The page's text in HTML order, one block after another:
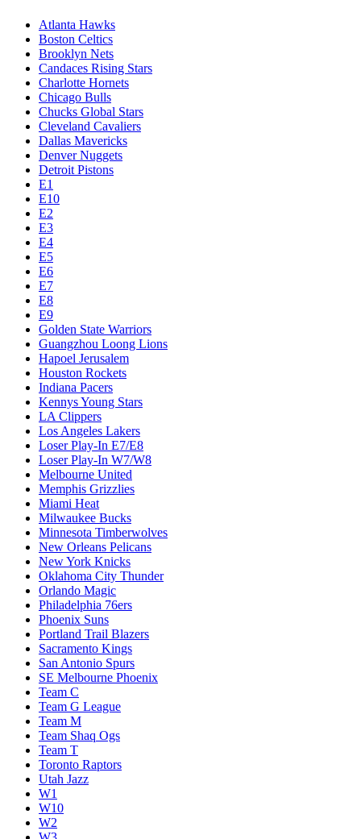
Atlanta Hawks
Boston Celtics
Brooklyn Nets
Candaces Rising Stars
Charlotte Hornets
Chicago Bulls
Chucks Global Stars
Cleveland Cavaliers
Dallas Mavericks
Denver Nuggets
Detroit Pistons
E1
E10
E2
E3
E4
E5
E6
E7
E8
E9
Golden State Warriors
Guangzhou Loong Lions
Hapoel Jerusalem
Houston Rockets
Indiana Pacers
Kennys Young Stars
LA Clippers
Los Angeles Lakers
Loser Play-In E7/E8
Loser Play-In W7/W8
Melbourne United
Memphis Grizzlies
Miami Heat
Milwaukee Bucks
Minnesota Timberwolves
New Orleans Pelicans
New York Knicks
Oklahoma City Thunder
Orlando Magic
Philadelphia 76ers
Phoenix Suns
Portland Trail Blazers
Sacramento Kings
San Antonio Spurs
SE Melbourne Phoenix
Team C
Team G League
Team M
Team Shaq Ogs
Team T
Toronto Raptors
Utah Jazz
W1
W10
W2